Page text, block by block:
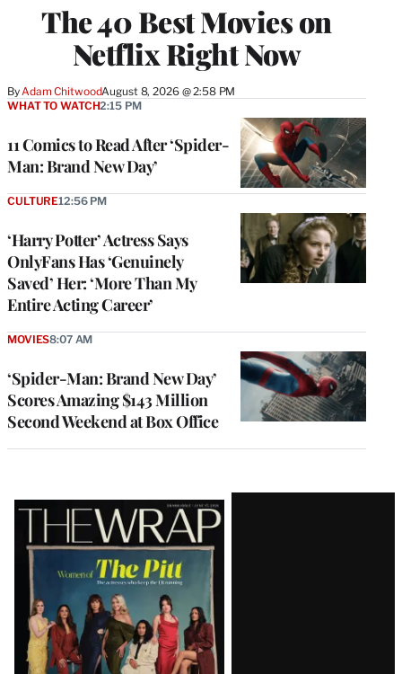
The 40 Best Movies on
Netflix Right Now
By Adam ChitwoodAugust 8, 2026 @ 2:58 PM
11 Comics to Read After ‘Spider-
Man: Brand New Day’
WHAT TO WATCH2:15 PM
‘Harry Potter’ Actress Says
OnlyFans Has ‘Genuinely
Saved’ Her: ‘More Than My
Entire Acting Career’
CULTURE12:56 PM
‘Spider-Man: Brand New Day’
Scores Amazing $143 Million
Second Weekend at Box Office
MOVIES8:07 AM
Latest
Magazine
Issue